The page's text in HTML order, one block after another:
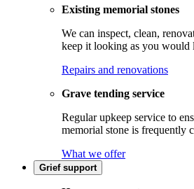
Existing memorial stones
We can inspect, clean,
keep it looking as you would
Repairs and renovations
Grave tending service
Regular upkeep service to
memorial stone is frequently
What we offer
Grief support